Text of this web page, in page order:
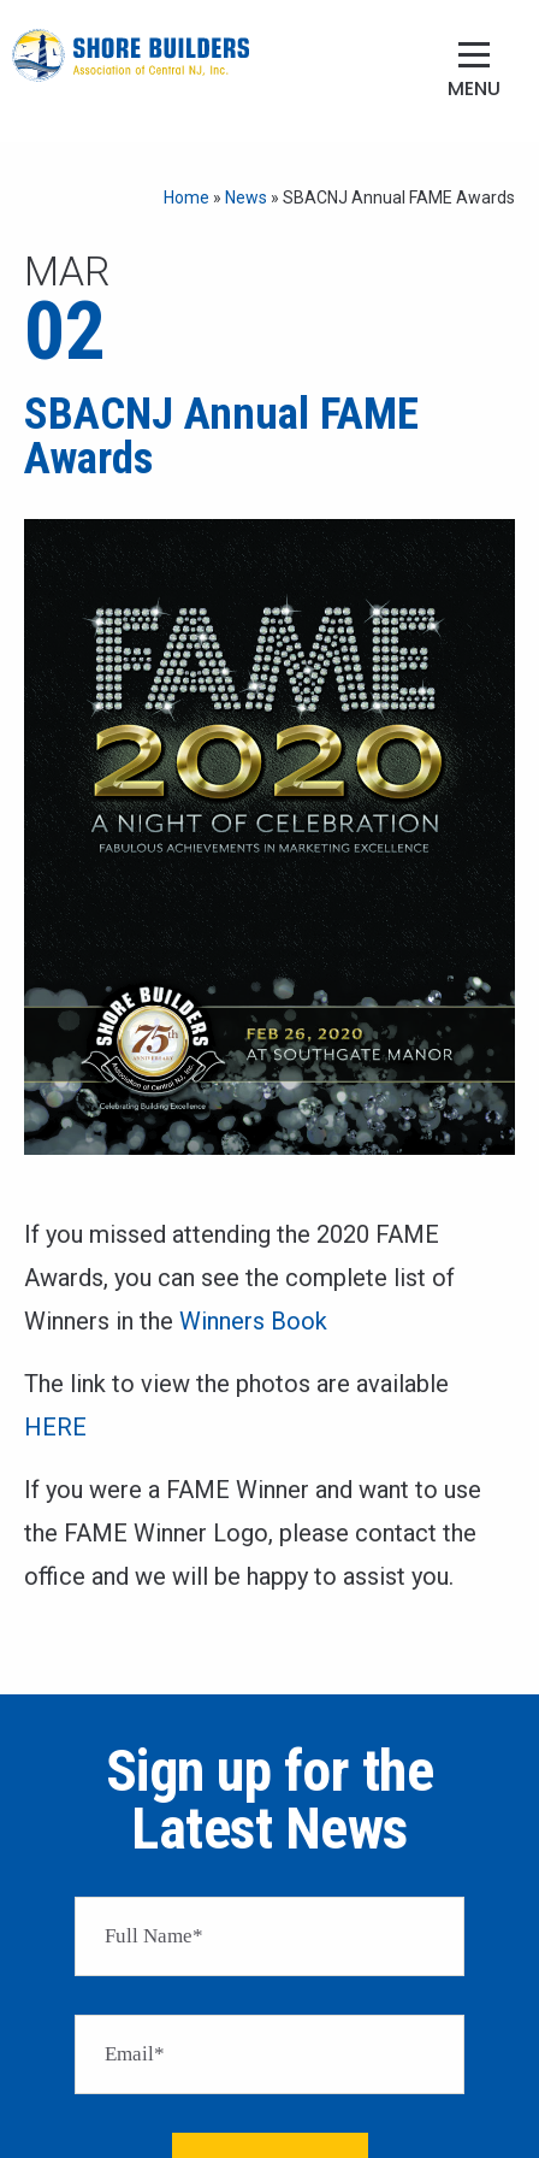
MENU
Home » News » SBACNJ Annual FAME Awards
MAR
02
SBACNJ Annual FAME
Awards
If you missed attending the 2020 FAME
Awards, you can see the complete list of
Winners in the Winners Book
The link to view the photos are available
HERE
If you were a FAME Winner and want to use
the FAME Winner Logo, please contact the
office and we will be happy to assist you.
Sign up for the
Latest News